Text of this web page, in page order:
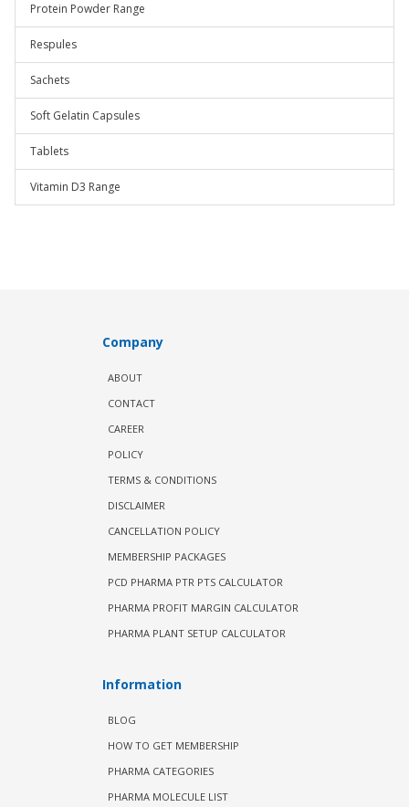
Protein Powder Range
Respules
Sachets
Soft Gelatin Capsules
Tablets
Vitamin D3 Range
Company
ABOUT
CONTACT
CAREER
POLICY
TERMS & CONDITIONS
DISCLAIMER
CANCELLATION POLICY
MEMBERSHIP PACKAGES
PCD PHARMA PTR PTS CALCULATOR
PHARMA PROFIT MARGIN CALCULATOR
PHARMA PLANT SETUP CALCULATOR
Information
BLOG
HOW TO GET MEMBERSHIP
PHARMA CATEGORIES
PHARMA MOLECULE LIST